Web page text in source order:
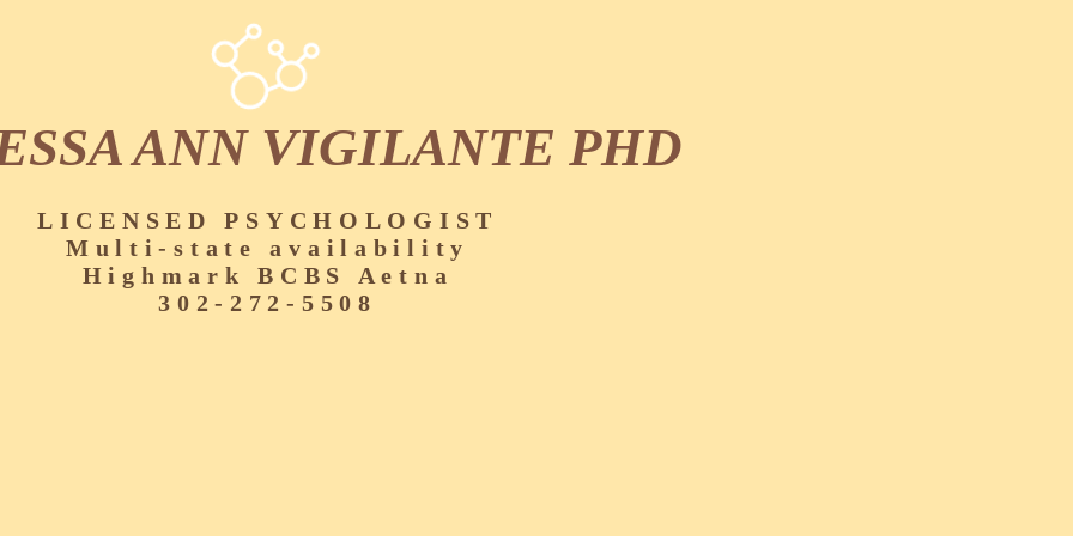
LICENSED PSYCHOLOGIST
Multi-state availability
Highmark BCBS Aetna
302-272-5508
ANN VIGILANTE PHD